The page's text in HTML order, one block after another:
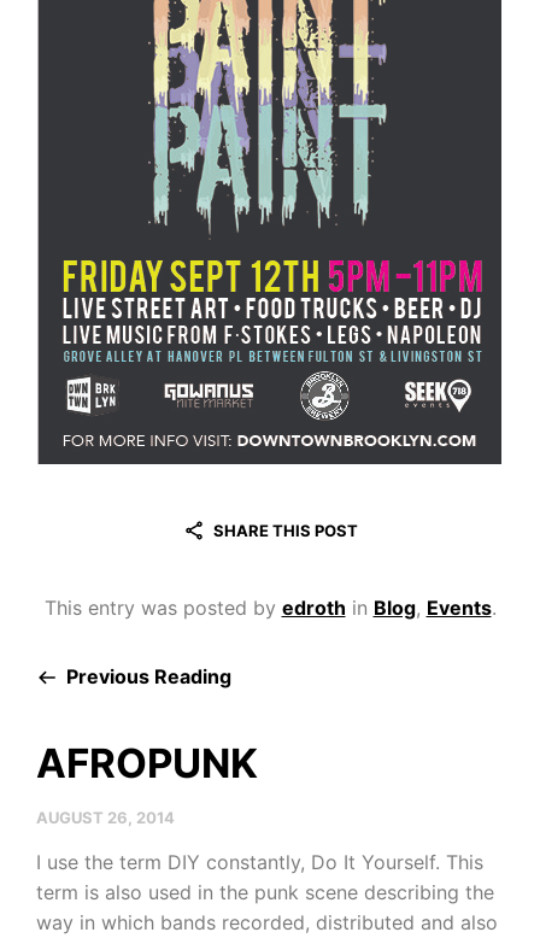
SHARE THIS POST
This entry was posted by edroth in Blog, Events.
Previous Reading
AFROPUNK
AUGUST 26, 2014
I use the term DIY constantly, Do It Yourself. This
term is also used in the punk scene describing the
way in which bands recorded, distributed and also